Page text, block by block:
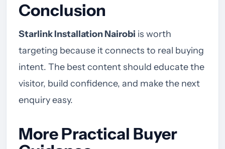
Conclusion
Starlink Installation Nairobi is worth
targeting because it connects to real buying
intent. The best content should educate the
visitor, build confidence, and make the next
enquiry easy.
More Practical Buyer